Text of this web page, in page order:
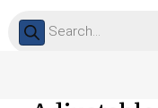
Products
search